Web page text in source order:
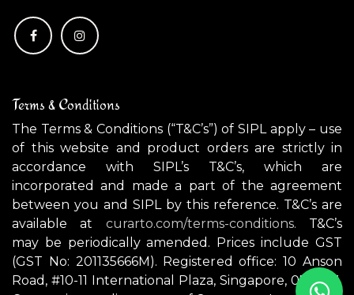
Terms & Conditions
The Terms & Conditions (“T&C’s”) of SIPL apply – use
of this website and product orders are strictly in
accordance with SIPL’s T&C’s, which are
incorporated and made a part of the agreement
between you and SIPL by this reference. T&C’s are
available at curarto.com/terms-conditions.
T&C’s
may be periodically amended. Prices include GST
(GST No: 201135666M). Registered office: 10 Anson
Road, #10-11 International Plaza, Singapore, 079903.